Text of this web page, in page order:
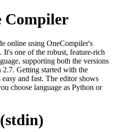
Compiler
online using OneCompiler's
one of the robust, feature-rich
supporting both the versions
Getting started with the
and fast. The editor shows
choose language as Python or